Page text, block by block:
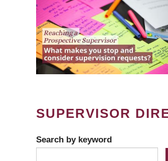
SUPERVISOR
Search by keyword